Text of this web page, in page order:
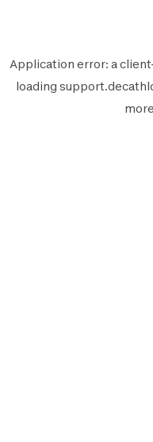
Application error: aclient
loading